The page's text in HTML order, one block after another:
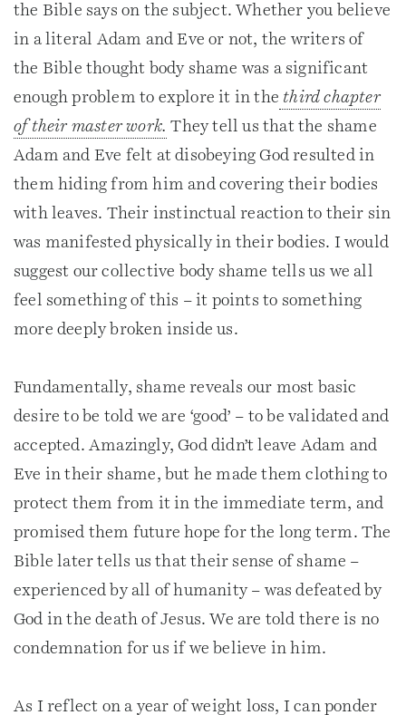
the Bible says on the subject. Whether you believe
in a literal Adam and Eve or not, the writers of
the Bible thought body shame was a significant
enough problem to explore it in the third chapter
of their master work. They tell us that the shame
Adam and Eve felt at disobeying God resulted in
them hiding from him and covering their bodies
with leaves. Their instinctual reaction to their sin
was manifested physically in their bodies. I would
suggest our collective body shame tells us we all
feel something of this – it points to something
more deeply broken inside us.
Fundamentally, shame reveals our most basic
desire to be told we are ‘good’ – to be validated and
accepted. Amazingly, God didn’t leave Adam and
Eve in their shame, but he made them clothing to
protect them from it in the immediate term, and
promised them future hope for the long term. The
Bible later tells us that their sense of shame –
experienced by all of humanity – was defeated by
God in the death of Jesus. We are told there is no
condemnation for us if we believe in him.
As I reflect on a year of weight loss, I can ponder